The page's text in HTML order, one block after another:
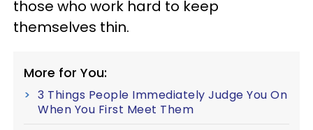
those who work hard to keep
themselves thin.
More for You:
3 Things People Immediately Judge You On
When You First Meet Them